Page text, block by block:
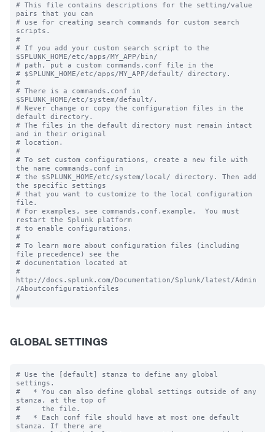
# This file contains descriptions for the setting/value
pairs that you can
# use for creating search commands for custom search
scripts.
#
# If you add your custom search script to the
$SPLUNK_HOME/etc/apps/MY_APP/bin/
# path, put a custom commands.conf file in the
# $SPLUNK_HOME/etc/apps/MY_APP/default/ directory.
#
# There is a commands.conf in
$SPLUNK_HOME/etc/system/default/.
# Never change or copy the configuration files in the
default directory.
# The files in the default directory must remain intact
and in their original
# location.
#
# To set custom configurations, create a new file with
the name commands.conf in
# the $SPLUNK_HOME/etc/system/local/ directory. Then add
the specific settings
# that you want to customize to the local configuration
file.
# For examples, see commands.conf.example.  You must
restart the Splunk platform
# to enable configurations.
#
# To learn more about configuration files (including
file precedence) see the
# documentation located at
#
http://docs.splunk.com/Documentation/Splunk/latest/Admin
/Aboutconfigurationfiles
GLOBAL SETTINGS
# Use the [default] stanza to define any global
settings.
#   * You can also define global settings outside of any
stanza, at the top of
#     the file.
#   * Each conf file should have at most one default
stanza. If there are